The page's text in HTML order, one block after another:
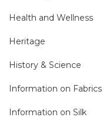
Health and Wellness
Heritage
History & Science
Information on Fabrics
Information on Silk